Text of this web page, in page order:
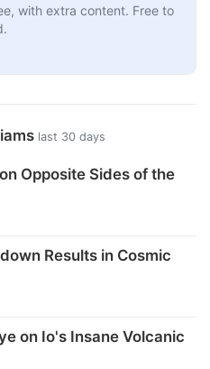
with extra content. Free to
last 30 days
Opposite Sides of the
Results in Cosmic
on Io's Insane Volcanic